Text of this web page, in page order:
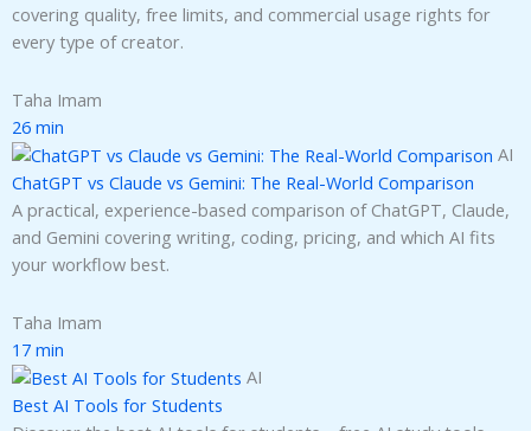
covering quality, free limits, and commercial usage rights for
every type of creator.
Taha Imam
26 min
AI
ChatGPT vs Claude vs Gemini: The Real-World Comparison
A practical, experience-based comparison of ChatGPT, Claude,
and Gemini covering writing, coding, pricing, and which AI fits
your workflow best.
Taha Imam
17 min
AI
Best AI Tools for Students